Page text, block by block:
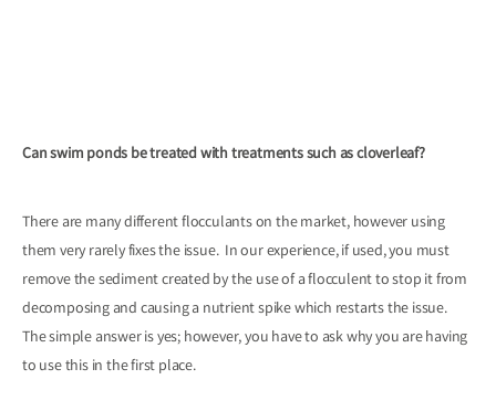
Can swim ponds be treated with treatments such as cloverleaf?
There are many different flocculants on the market, however using
them very rarely fixes the issue. In our experience, if used, you must
remove the sediment created by the use of a flocculent to stop it from
decomposing and causing a nutrient spike which restarts the issue.
The simple answer is yes; however, you have to ask why you are having
to use this in the first place.